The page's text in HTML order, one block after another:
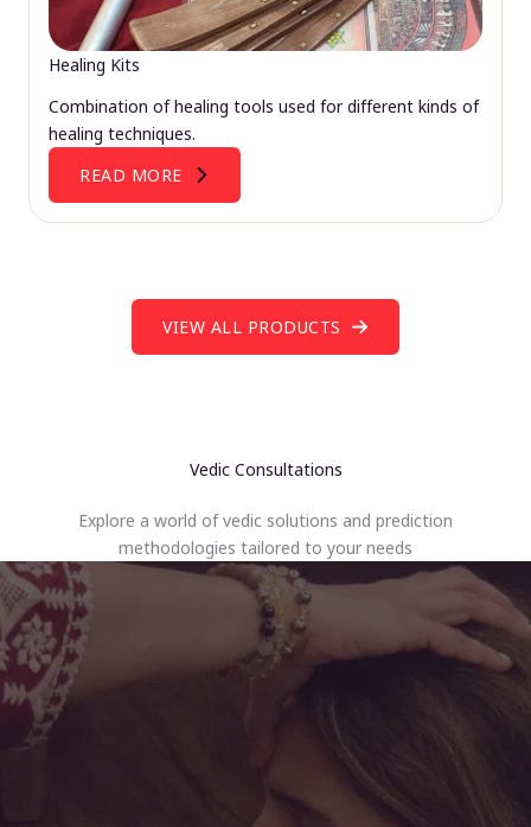
Healing Kits
Combination of healing tools used for different kinds of
healing techniques.
READ MORE
VIEW ALL PRODUCTS
Vedic Consultations
Explore a world of vedic solutions and prediction
methodologies tailored to your needs